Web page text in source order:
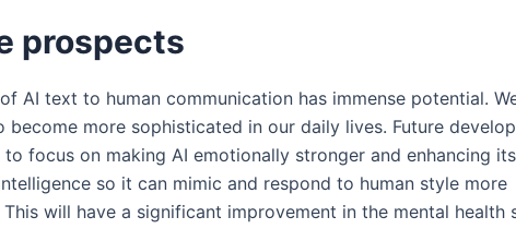
prospects
AI text to human communication has immense potential.
become more sophisticated in our daily lives. Future
to focus on making AI emotionally stronger and enhancing its
so it can mimic and respond to human style more
will have a significant improvement in the mental health